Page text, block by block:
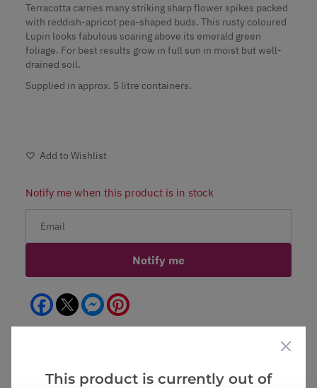
Terracotta carries many striking sharp flower spikes packed
with reddish-apricot pea-shaped buds. This rusty coloured
Lupin looks fabulous soaring above its emerald green
foliage. For best results grow in full sun in moist but well-
drained soil.
Supplied in approx. 5 litre containers.
Add to Wishlist
Notify me when this product is in stock
Notify me
Facebook Messenger
This product is currently out of